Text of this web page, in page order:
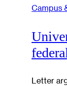
Campus
Letter